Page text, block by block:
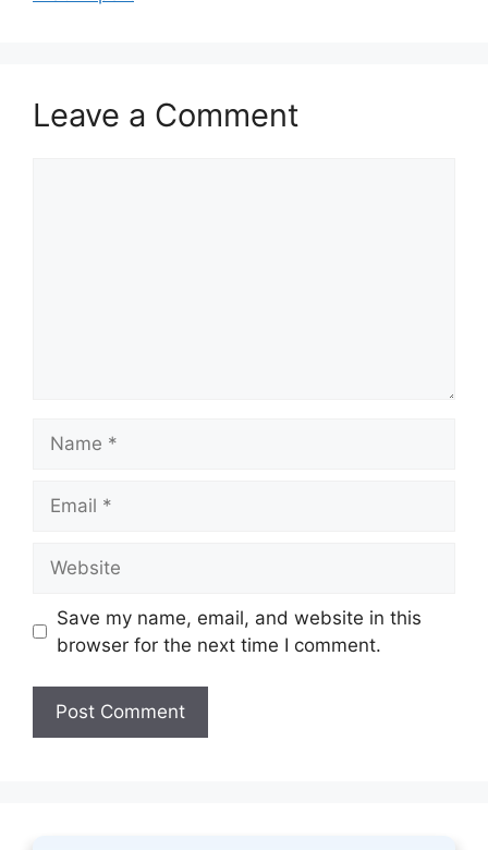
Leave a Comment
Save my name, email, and website in this
browser for the next time I comment.